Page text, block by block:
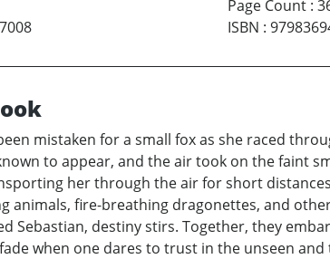
Page Count:
ISBN :
mistaken for a small fox as she raced
to appear, and the air took on the faint
her through the air for short
animals, fire-breathing dragonettes, and
Sebastian, destiny stirs. Together, they
when one dares to trust in the unseen